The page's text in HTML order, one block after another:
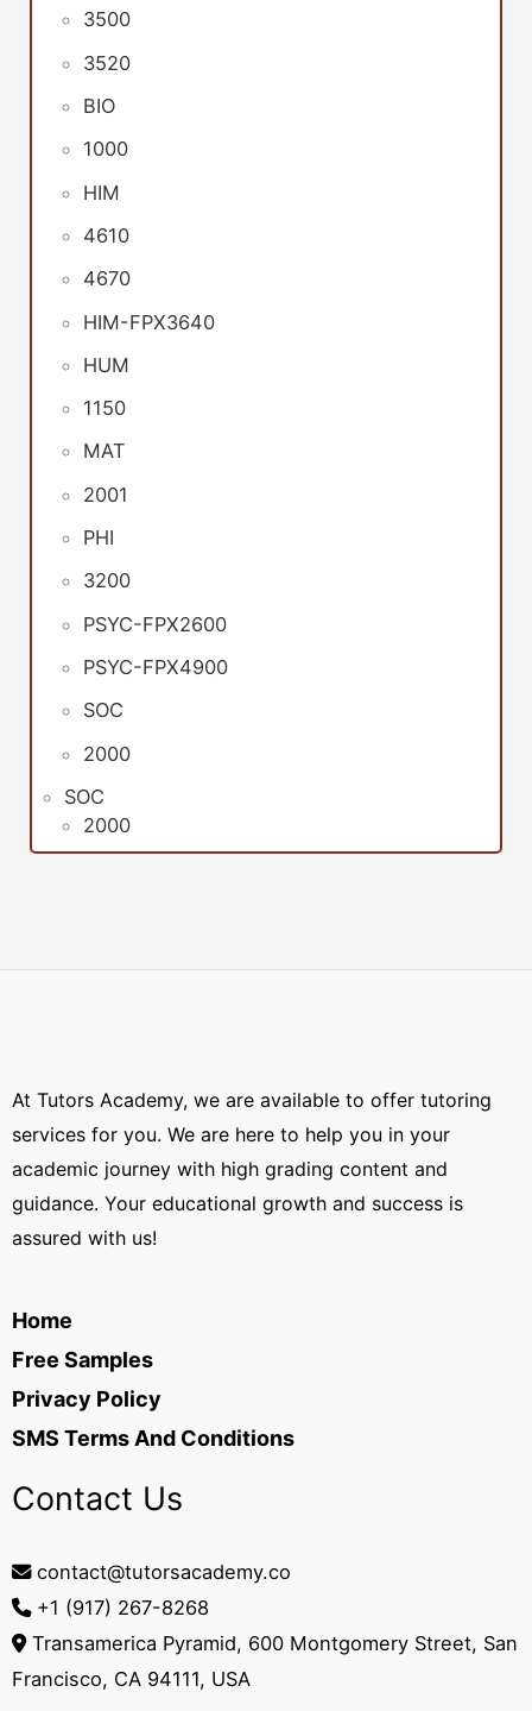
3500
3520
BIO
1000
HIM
4610
4670
HIM-FPX3640
HUM
1150
MAT
2001
PHI
3200
PSYC-FPX2600
PSYC-FPX4900
SOC
2000
SOC
2000
At Tutors Academy, we are available to offer tutoring
services for you. We are here to help you in your
academic journey with high grading content and
guidance. Your educational growth and success is
assured with us!
Home
Free Samples
Privacy Policy
SMS Terms And Conditions
Contact Us
contact@tutorsacademy.co
+1 (917) 267-8268‬
Transamerica Pyramid, 600 Montgomery Street, San
Francisco, CA 94111, USA